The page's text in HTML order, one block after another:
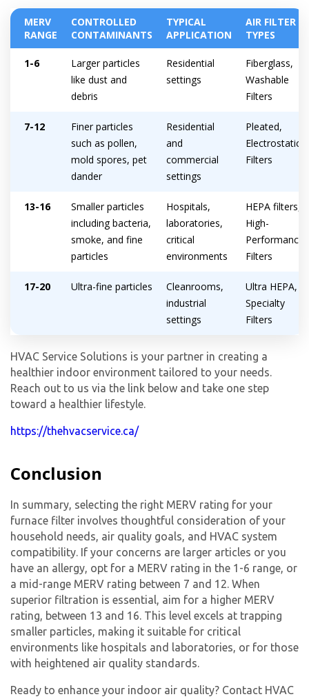
MERV
RANGE
CONTROLLED
CONTAMINANTS
TYPICAL
APPLICATION
AIR FILTER
TYPES
1-6
Larger particles
like dust and
debris
Residential
settings
Fiberglass,
Washable
Filters
7-12
Finer particles
such as pollen,
mold spores, pet
dander
Residential
and
commercial
settings
Pleated,
Electrostatic
Filters
13-16
Smaller particles
including bacteria,
smoke, and fine
particles
Hospitals,
laboratories,
critical
environments
HEPA filters,
High-
Performance
Filters
17-20 Ultra-fine particles
Cleanrooms,
industrial
settings
Ultra HEPA,
Specialty
Filters
HVAC Service Solutions is your partner in creating a
healthier indoor environment tailored to your needs.
Reach out to us via the link below and take one step
toward a healthier lifestyle.
https://thehvacservice.ca/
Conclusion
In summary, selecting the right MERV rating for your
furnace filter involves thoughtful consideration of your
household needs, air quality goals, and HVAC system
compatibility. If your concerns are larger articles or you
have an allergy, opt for a MERV rating in the 1-6 range, or
a mid-range MERV rating between 7 and 12. When
superior filtration is essential, aim for a higher MERV
rating, between 13 and 16. This level excels at trapping
smaller particles, making it suitable for critical
environments like hospitals and laboratories, or for those
with heightened air quality standards.
Ready to enhance your indoor air quality? Contact HVAC
Get closer with HVAC! Schedule a
consultation with one of our HVAC
experts
Schedule a consultation with one of our
By providing your phone number you opt-in to receive SMS messages
from The HVAC Service Solutions Inc.